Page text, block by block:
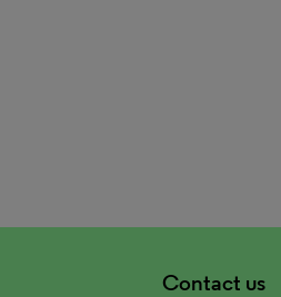
Contact us